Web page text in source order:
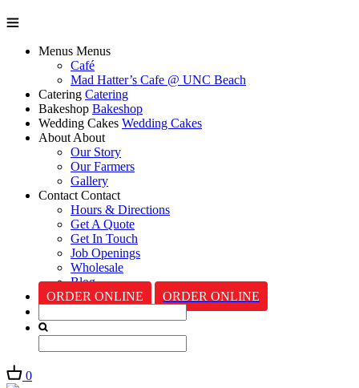
Menus Menus
Café
Mad Hatter’s Cafe @ UNC Beach
Catering Catering
Bakeshop Bakeshop
Wedding Cakes Wedding Cakes
AboutAbout
Our Story
Our Farmers
Gallery
Contact Contact
Hours & Directions
Get A Quote
Get In Touch
Job Openings
Wholesale
Blog
ORDER ONLINE
ORDER ONLINE
0